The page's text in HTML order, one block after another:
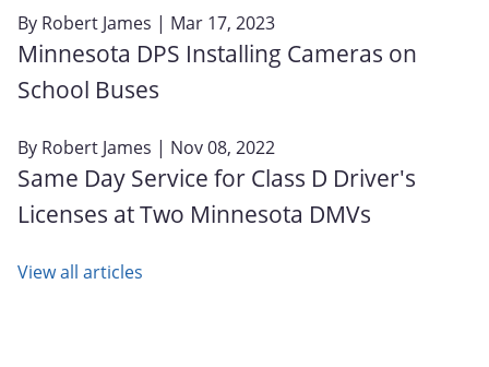
By Robert James | Mar 17, 2023
Minnesota DPS Installing Cameras on
School Buses
By Robert James | Nov 08, 2022
Same Day Service for Class D Driver's
Licenses at Two Minnesota DMVs
View all articles